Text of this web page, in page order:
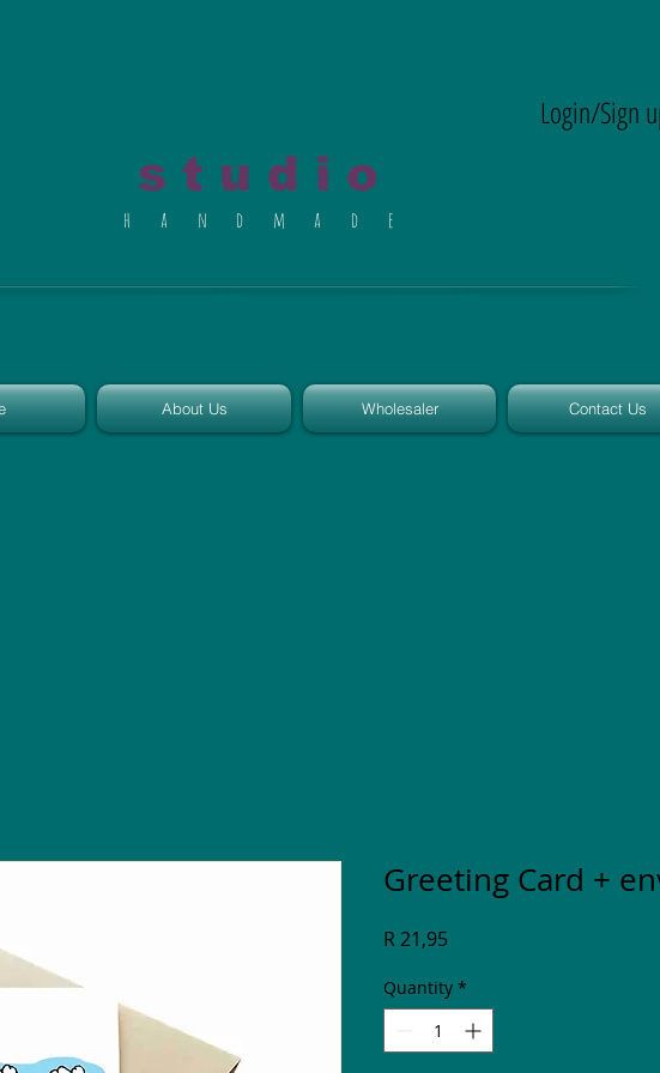
s t u d i o
Login/Sign
h a n d m a d e
About Us Wholesaler Contact Us
Greeting Card +
R 21,95
Quantity *